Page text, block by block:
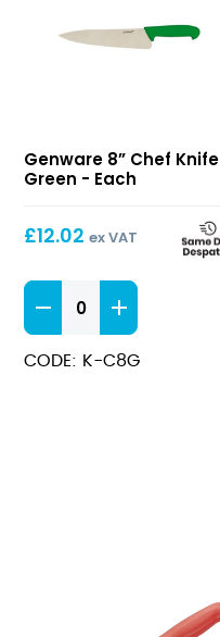
Chef
Genware 8” Chef Knife
Green - Each
£12.02 ex VAT
8''
Knife
Green
CODE: K-C8G